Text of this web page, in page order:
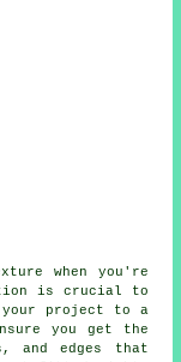
when you're
is crucial to
your project to a
you get the
and edges that